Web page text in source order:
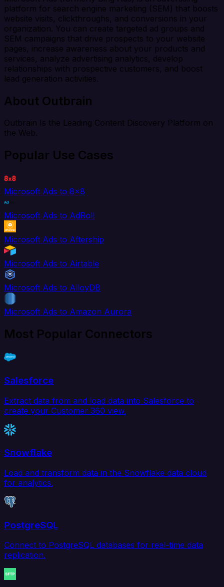
platform for search engine marketing (SEM) that boosts
website visits, clickthroughs, and conversions in your
organization. You can create targeted ad groups and
SEM campaigns that drive prospects to your website
pages, increase awareness about your products and
services, analyze advertising analytics, develop
relationships with prospective customers, and boost
lead generation activities.
About Outbrain
Outbrain Is the Leading Content Discovery Platform on
the Web.
Popular Use Cases
Microsoft Ads to 8x8
Microsoft Ads to AdRoll
Microsoft Ads to Aftership
Microsoft Ads to Airtable
Microsoft Ads to AlloyDB
Microsoft Ads to Amazon Aurora
Most Popular Connectors
Salesforce
Extract data from and load data into Salesforce to
create your Customer 360 view.
Snowflake
Load and transform data in the Snowflake data cloud
for analytics.
PostgreSQL
Connect to PostgreSQL databases for real-time data
replication.